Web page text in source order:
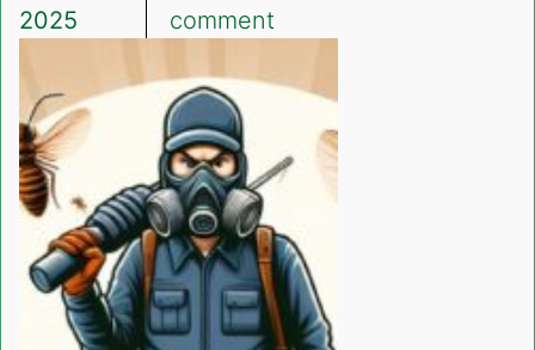
2025
commenton
termite
Control
in
5
Islamabad